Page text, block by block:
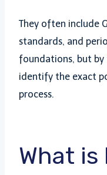
They often include
standards, and
foundations, but by
identify the exact
process.
What is